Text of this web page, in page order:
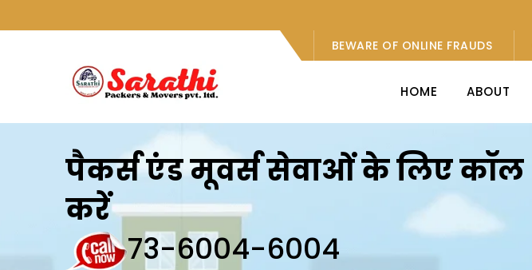
BEWARE OF ONLINE FRAUDS
HOME ABOUT
पैकर्स एंड मूवर्स सेवाओं के लिए कॉल
करें
73-6004-6004